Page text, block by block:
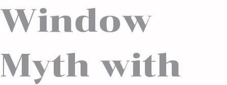
Window
Myth with